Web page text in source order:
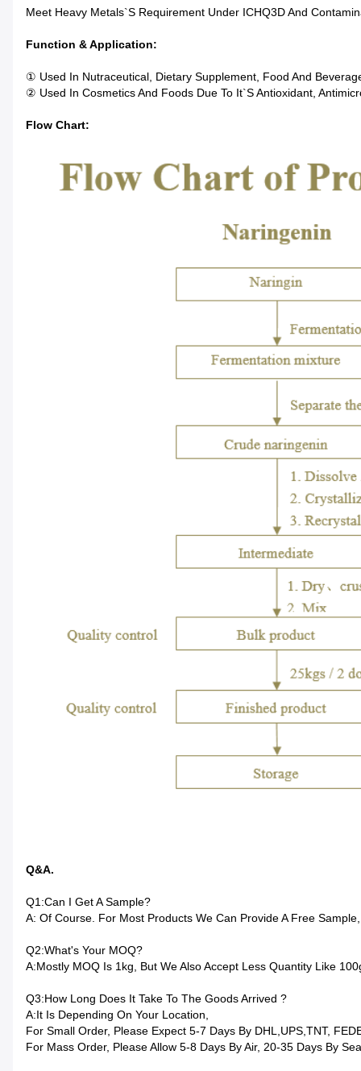
Meet Heavy Metals`s Requirement Under ICHQ3D And
Function & Application:
① Used In Nutraceutical, Dietary Supplement, Food And
② Used In Cosmetics And Foods Due To It`s Antioxidant,
Flow Chart:
Q&A.
Q1:Can I Get A Sample?
A: Of Course. For Most Products We Can Provide A Free
Q2:What's Your MOQ?
A:Mostly MOQ Is 1kg, But We Also Accept Less Quantity Like
Q3:How Long Does It Take To The Goods Arrived ?
A:It Is Depending On Your Location,
For Small Order, Please Expect 5-7 Days By DHL,UPS,TNT,
For Mass Order, Please Allow 5-8 Days By Air, 20-35 Days By